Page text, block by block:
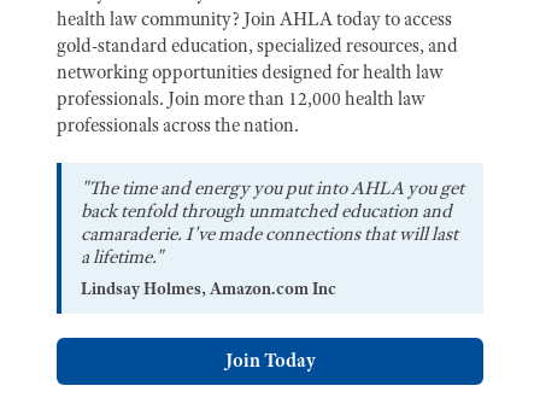
health law community? Join AHLA today to access
gold-standard education, specialized resources, and
networking opportunities designed for health law
professionals. Join more than 12,000 health law
professionals across the nation.
"The time and energy you put into AHLA you get
back tenfold through unmatched education and
camaraderie. I've made connections that will last
a lifetime."
Lindsay Holmes, Amazon.com Inc
Join Today